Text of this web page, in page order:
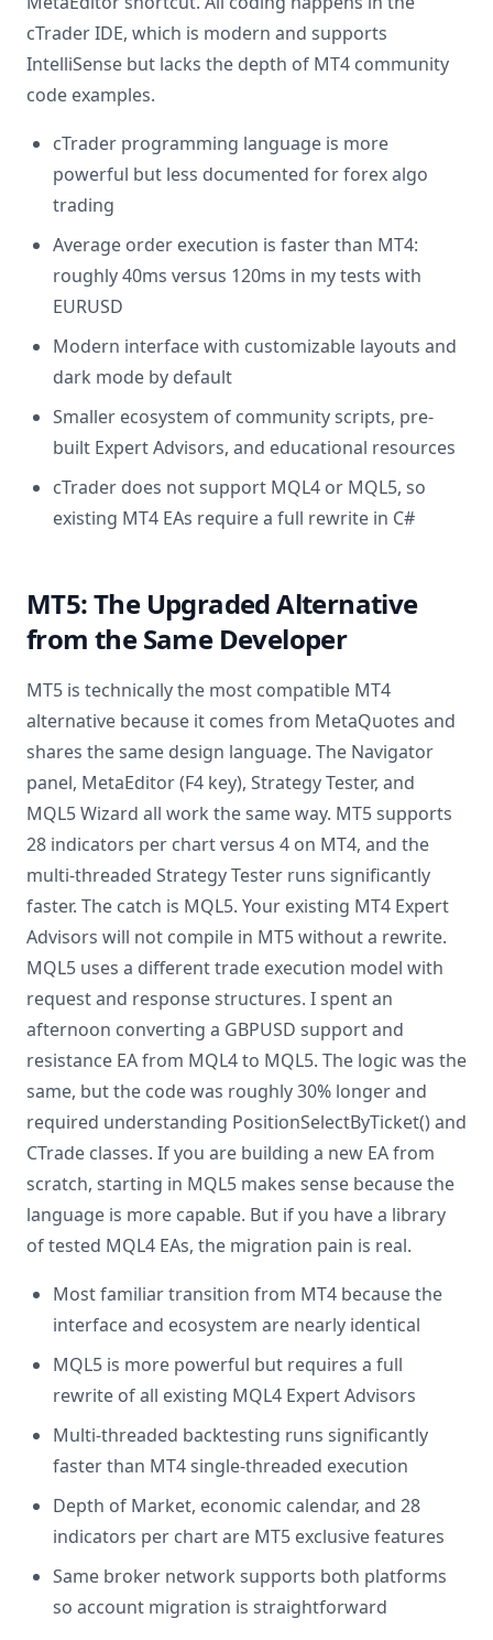
cTrader IDE, which is modern and supports
IntelliSense but lacks the depth of MT4 community
code examples.
cTrader programming language is more
powerful but less documented for forex algo
trading
Average order execution is faster than MT4:
roughly 40ms versus 120ms in my tests with
EURUSD
Modern interface with customizable layouts and
dark mode by default
Smaller ecosystem of community scripts, pre-
built Expert Advisors, and educational resources
cTrader does not support MQL4 or MQL5, so
existing MT4 EAs require a full rewrite in C#
MT5: The Upgraded Alternative
from the Same Developer
MT5 is technically the most compatible MT4
alternative because it comes from MetaQuotes and
shares the same design language. The Navigator
panel, MetaEditor (F4 key), Strategy Tester, and
MQL5 Wizard all work the same way. MT5 supports
28 indicators per chart versus 4 on MT4, and the
multi-threaded Strategy Tester runs significantly
faster. The catch is MQL5. Your existing MT4 Expert
Advisors will not compile in MT5 without a rewrite.
MQL5 uses a different trade execution model with
request and response structures. I spent an
afternoon converting a GBPUSD support and
resistance EA from MQL4 to MQL5. The logic was the
same, but the code was roughly 30% longer and
required understanding PositionSelectByTicket() and
CTrade classes. If you are building a new EA from
scratch, starting in MQL5 makes sense because the
language is more capable. But if you have a library
of tested MQL4 EAs, the migration pain is real.
Most familiar transition from MT4 because the
interface and ecosystem are nearly identical
MQL5 is more powerful but requires a full
rewrite of all existing MQL4 Expert Advisors
Multi-threaded backtesting runs significantly
faster than MT4 single-threaded execution
Depth of Market, economic calendar, and 28
indicators per chart are MT5 exclusive features
Same broker network supports both platforms
so account migration is straightforward